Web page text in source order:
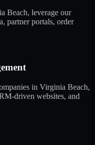
Beach, leverage our
partner portals, order
in Virginia Beach,
driven websites, and